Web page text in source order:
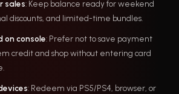
sales: Keep balance ready for weekend
discounts, and limited-time bundles.
on console: Prefer not to save payment
credit and shop without entering card
: Redeem via PS5/PS4, browser, or